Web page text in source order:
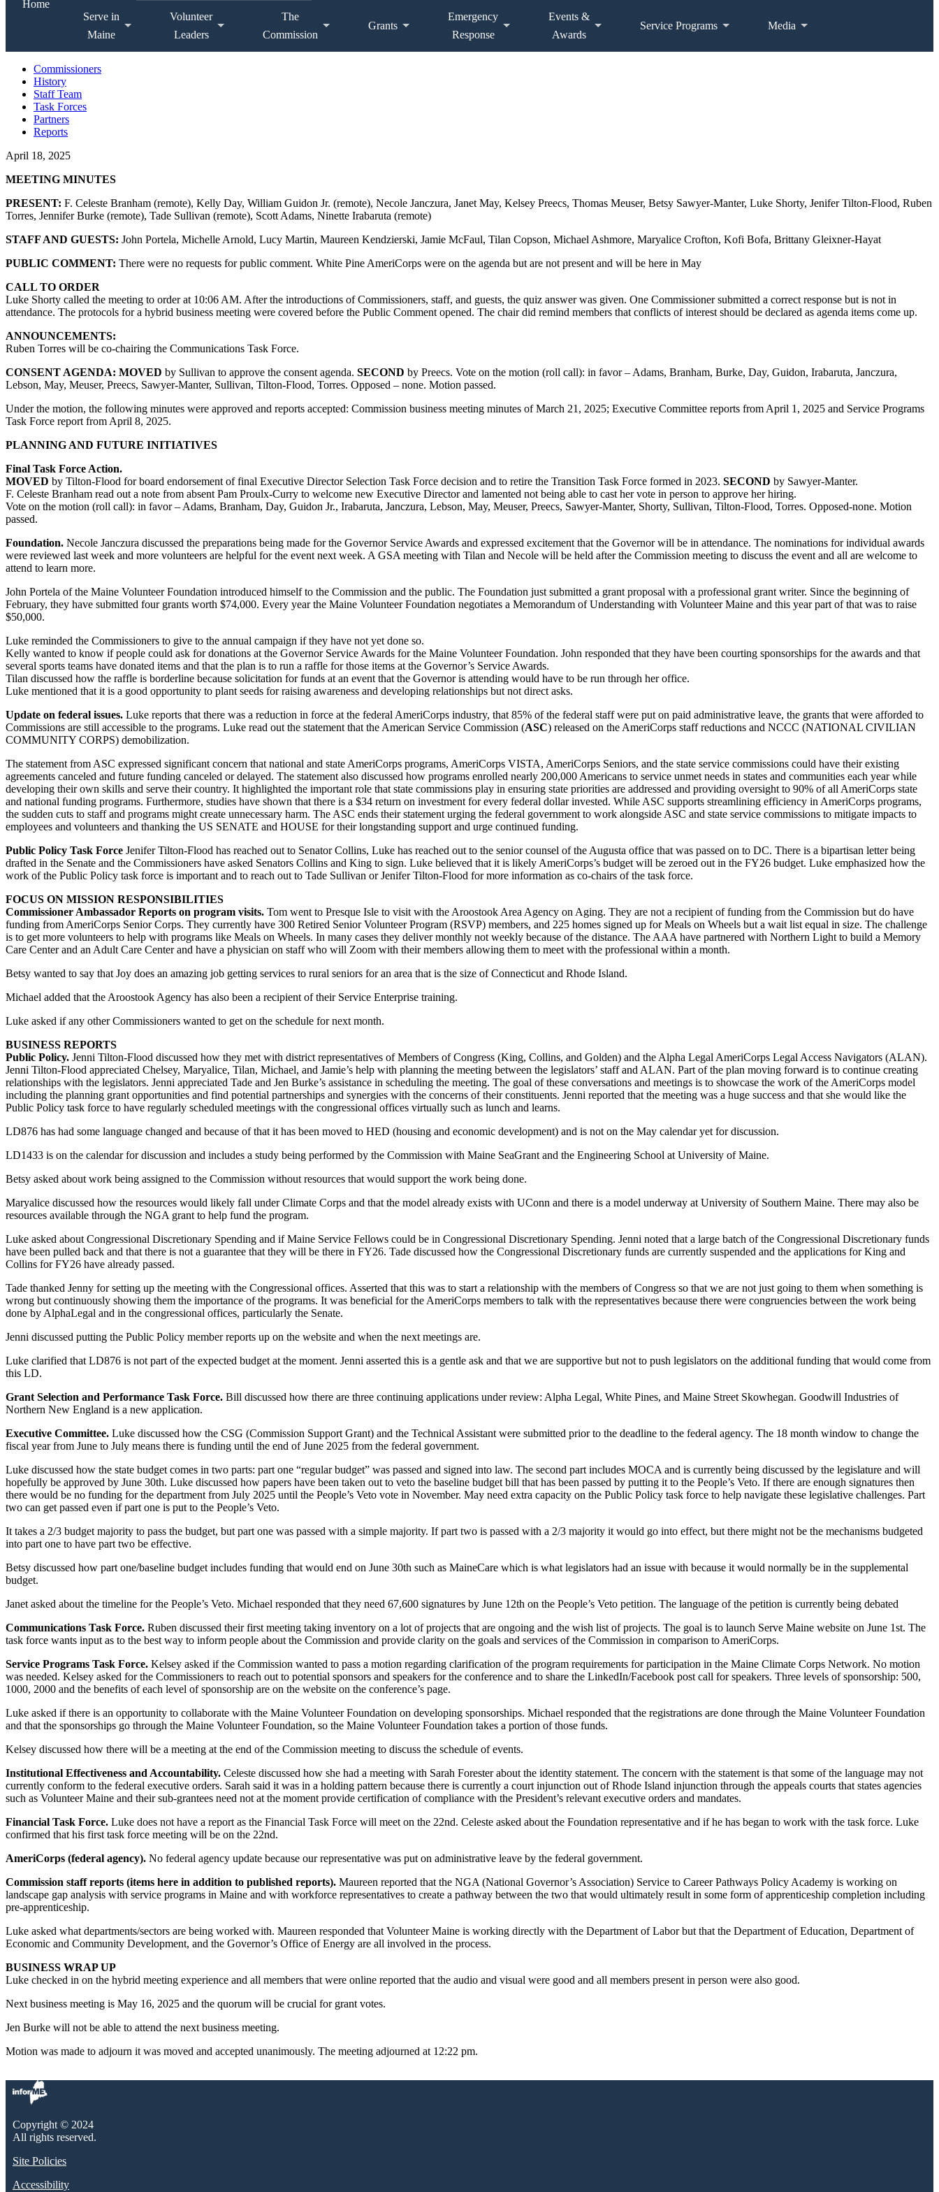
Home
Serve in
Maine
Volunteer
Leaders
The
Commission
Grants
Emergency
Response
Events &
Awards
Service Programs Media
Commissioners
History
Staff Team
Task Forces
Partners
Reports
April 18, 2025
MEETING MINUTES
PRESENT: F. Celeste Branham (remote), Kelly Day, William Guidon Jr. (remote), Necole Janczura, Janet May, Kelsey Preecs, Thomas Meuser, Betsy Sawyer-Manter, Luke Shorty, Jenifer Tilton-Flood, Ruben
Torres, Jennifer Burke (remote), Tade Sullivan (remote), Scott Adams, Ninette Irabaruta (remote)
STAFF AND GUESTS: John Portela, Michelle Arnold, Lucy Martin, Maureen Kendzierski, Jamie McFaul, Tilan Copson, Michael Ashmore, Maryalice Crofton, Kofi Bofa, Brittany Gleixner-Hayat
PUBLIC COMMENT: There were no requests for public comment. White Pine AmeriCorps were on the agenda but are not present and will be here in May
CALL TO ORDER
Luke Shorty called the meeting to order at 10:06 AM. After the introductions of Commissioners, staff, and guests, the quiz answer was given. One Commissioner submitted a correct response but is not in
attendance. The protocols for a hybrid business meeting were covered before the Public Comment opened. The chair did remind members that conflicts of interest should be declared as agenda items come up.
ANNOUNCEMENTS:
Ruben Torres will be co-chairing the Communications Task Force.
CONSENT AGENDA: MOVED by Sullivan to approve the consent agenda. SECOND by Preecs. Vote on the motion (roll call): in favor – Adams, Branham, Burke, Day, Guidon, Irabaruta, Janczura,
Lebson, May, Meuser, Preecs, Sawyer-Manter, Sullivan, Tilton-Flood, Torres. Opposed – none. Motion passed.
Under the motion, the following minutes were approved and reports accepted: Commission business meeting minutes of March 21, 2025; Executive Committee reports from April 1, 2025 and Service Programs
Task Force report from April 8, 2025.
PLANNING AND FUTURE INITIATIVES
Final Task Force Action.
MOVED by Tilton-Flood for board endorsement of final Executive Director Selection Task Force decision and to retire the Transition Task Force formed in 2023. SECOND by Sawyer-Manter.
F. Celeste Branham read out a note from absent Pam Proulx-Curry to welcome new Executive Director and lamented not being able to cast her vote in person to approve her hiring.
Vote on the motion (roll call): in favor – Adams, Branham, Day, Guidon Jr., Irabaruta, Janczura, Lebson, May, Meuser, Preecs, Sawyer-Manter, Shorty, Sullivan, Tilton-Flood, Torres. Opposed-none. Motion
passed.
Foundation. Necole Janczura discussed the preparations being made for the Governor Service Awards and expressed excitement that the Governor will be in attendance. The nominations for individual awards
were reviewed last week and more volunteers are helpful for the event next week. A GSA meeting with Tilan and Necole will be held after the Commission meeting to discuss the event and all are welcome to
attend to learn more.
John Portela of the Maine Volunteer Foundation introduced himself to the Commission and the public. The Foundation just submitted a grant proposal with a professional grant writer. Since the beginning of
February, they have submitted four grants worth $74,000. Every year the Maine Volunteer Foundation negotiates a Memorandum of Understanding with Volunteer Maine and this year part of that was to raise
$50,000.
Luke reminded the Commissioners to give to the annual campaign if they have not yet done so.
Kelly wanted to know if people could ask for donations at the Governor Service Awards for the Maine Volunteer Foundation. John responded that they have been courting sponsorships for the awards and that
several sports teams have donated items and that the plan is to run a raffle for those items at the Governor’s Service Awards.
Tilan discussed how the raffle is borderline because solicitation for funds at an event that the Governor is attending would have to be run through her office.
Luke mentioned that it is a good opportunity to plant seeds for raising awareness and developing relationships but not direct asks.
Update on federal issues. Luke reports that there was a reduction in force at the federal AmeriCorps industry, that 85% of the federal staff were put on paid administrative leave, the grants that were afforded to
Commissions are still accessible to the programs. Luke read out the statement that the American Service Commission (ASC) released on the AmeriCorps staff reductions and NCCC (NATIONAL CIVILIAN
COMMUNITY CORPS) demobilization.
The statement from ASC expressed significant concern that national and state AmeriCorps programs, AmeriCorps VISTA, AmeriCorps Seniors, and the state service commissions could have their existing
agreements canceled and future funding canceled or delayed. The statement also discussed how programs enrolled nearly 200,000 Americans to service unmet needs in states and communities each year while
developing their own skills and serve their country. It highlighted the important role that state commissions play in ensuring state priorities are addressed and providing oversight to 90% of all AmeriCorps state
and national funding programs. Furthermore, studies have shown that there is a $34 return on investment for every federal dollar invested. While ASC supports streamlining efficiency in AmeriCorps programs,
the sudden cuts to staff and programs might create unnecessary harm. The ASC ends their statement urging the federal government to work alongside ASC and state service commissions to mitigate impacts to
employees and volunteers and thanking the US SENATE and HOUSE for their longstanding support and urge continued funding.
Public Policy Task Force Jenifer Tilton-Flood has reached out to Senator Collins, Luke has reached out to the senior counsel of the Augusta office that was passed on to DC. There is a bipartisan letter being
drafted in the Senate and the Commissioners have asked Senators Collins and King to sign. Luke believed that it is likely AmeriCorps’s budget will be zeroed out in the FY26 budget. Luke emphasized how the
work of the Public Policy task force is important and to reach out to Tade Sullivan or Jenifer Tilton-Flood for more information as co-chairs of the task force.
FOCUS ON MISSION RESPONSIBILITIES
Commissioner Ambassador Reports on program visits. Tom went to Presque Isle to visit with the Aroostook Area Agency on Aging. They are not a recipient of funding from the Commission but do have
funding from AmeriCorps Senior Corps. They currently have 300 Retired Senior Volunteer Program (RSVP) members, and 225 homes signed up for Meals on Wheels but a wait list equal in size. The challenge
is to get more volunteers to help with programs like Meals on Wheels. In many cases they deliver monthly not weekly because of the distance. The AAA have partnered with Northern Light to build a Memory
Care Center and an Adult Care Center and have a physician on staff who will Zoom with their members allowing them to meet with the professional within a month.
Betsy wanted to say that Joy does an amazing job getting services to rural seniors for an area that is the size of Connecticut and Rhode Island.
Michael added that the Aroostook Agency has also been a recipient of their Service Enterprise training.
Luke asked if any other Commissioners wanted to get on the schedule for next month.
BUSINESS REPORTS
Public Policy. Jenni Tilton-Flood discussed how they met with district representatives of Members of Congress (King, Collins, and Golden) and the Alpha Legal AmeriCorps Legal Access Navigators (ALAN).
Jenni Tilton-Flood appreciated Chelsey, Maryalice, Tilan, Michael, and Jamie’s help with planning the meeting between the legislators’ staff and ALAN. Part of the plan moving forward is to continue creating
relationships with the legislators. Jenni appreciated Tade and Jen Burke’s assistance in scheduling the meeting. The goal of these conversations and meetings is to showcase the work of the AmeriCorps model
including the planning grant opportunities and find potential partnerships and synergies with the concerns of their constituents. Jenni reported that the meeting was a huge success and that she would like the
Public Policy task force to have regularly scheduled meetings with the congressional offices virtually such as lunch and learns.
LD876 has had some language changed and because of that it has been moved to HED (housing and economic development) and is not on the May calendar yet for discussion.
LD1433 is on the calendar for discussion and includes a study being performed by the Commission with Maine SeaGrant and the Engineering School at University of Maine.
Betsy asked about work being assigned to the Commission without resources that would support the work being done.
Maryalice discussed how the resources would likely fall under Climate Corps and that the model already exists with UConn and there is a model underway at University of Southern Maine. There may also be
resources available through the NGA grant to help fund the program.
Luke asked about Congressional Discretionary Spending and if Maine Service Fellows could be in Congressional Discretionary Spending. Jenni noted that a large batch of the Congressional Discretionary funds
have been pulled back and that there is not a guarantee that they will be there in FY26. Tade discussed how the Congressional Discretionary funds are currently suspended and the applications for King and
Collins for FY26 have already passed.
Tade thanked Jenny for setting up the meeting with the Congressional offices. Asserted that this was to start a relationship with the members of Congress so that we are not just going to them when something is
wrong but continuously showing them the importance of the programs. It was beneficial for the AmeriCorps members to talk with the representatives because there were congruencies between the work being
done by AlphaLegal and in the congressional offices, particularly the Senate.
Jenni discussed putting the Public Policy member reports up on the website and when the next meetings are.
Luke clarified that LD876 is not part of the expected budget at the moment. Jenni asserted this is a gentle ask and that we are supportive but not to push legislators on the additional funding that would come from
this LD.
Grant Selection and Performance Task Force. Bill discussed how there are three continuing applications under review: Alpha Legal, White Pines, and Maine Street Skowhegan. Goodwill Industries of
Northern New England is a new application.
Executive Committee. Luke discussed how the CSG (Commission Support Grant) and the Technical Assistant were submitted prior to the deadline to the federal agency. The 18 month window to change the
fiscal year from June to July means there is funding until the end of June 2025 from the federal government.
Luke discussed how the state budget comes in two parts: part one “regular budget” was passed and signed into law. The second part includes MOCA and is currently being discussed by the legislature and will
hopefully be approved by June 30th. Luke discussed how papers have been taken out to veto the baseline budget bill that has been passed by putting it to the People’s Veto. If there are enough signatures then
there would be no funding for the department from July 2025 until the People’s Veto vote in November. May need extra capacity on the Public Policy task force to help navigate these legislative challenges. Part
two can get passed even if part one is put to the People’s Veto.
It takes a 2/3 budget majority to pass the budget, but part one was passed with a simple majority. If part two is passed with a 2/3 majority it would go into effect, but there might not be the mechanisms budgeted
into part one to have part two be effective.
Betsy discussed how part one/baseline budget includes funding that would end on June 30th such as MaineCare which is what legislators had an issue with because it would normally be in the supplemental
budget.
Janet asked about the timeline for the People’s Veto. Michael responded that they need 67,600 signatures by June 12th on the People’s Veto petition. The language of the petition is currently being debated
Communications Task Force. Ruben discussed their first meeting taking inventory on a lot of projects that are ongoing and the wish list of projects. The goal is to launch Serve Maine website on June 1st. The
task force wants input as to the best way to inform people about the Commission and provide clarity on the goals and services of the Commission in comparison to AmeriCorps.
Service Programs Task Force. Kelsey asked if the Commission wanted to pass a motion regarding clarification of the program requirements for participation in the Maine Climate Corps Network. No motion
was needed. Kelsey asked for the Commissioners to reach out to potential sponsors and speakers for the conference and to share the LinkedIn/Facebook post call for speakers. Three levels of sponsorship: 500,
1000, 2000 and the benefits of each level of sponsorship are on the website on the conference’s page.
Luke asked if there is an opportunity to collaborate with the Maine Volunteer Foundation on developing sponsorships. Michael responded that the registrations are done through the Maine Volunteer Foundation
and that the sponsorships go through the Maine Volunteer Foundation, so the Maine Volunteer Foundation takes a portion of those funds.
Kelsey discussed how there will be a meeting at the end of the Commission meeting to discuss the schedule of events.
Institutional Effectiveness and Accountability. Celeste discussed how she had a meeting with Sarah Forester about the identity statement. The concern with the statement is that some of the language may not
currently conform to the federal executive orders. Sarah said it was in a holding pattern because there is currently a court injunction out of Rhode Island injunction through the appeals courts that states agencies
such as Volunteer Maine and their sub-grantees need not at the moment provide certification of compliance with the President’s relevant executive orders and mandates.
Financial Task Force. Luke does not have a report as the Financial Task Force will meet on the 22nd. Celeste asked about the Foundation representative and if he has began to work with the task force. Luke
confirmed that his first task force meeting will be on the 22nd.
AmeriCorps (federal agency). No federal agency update because our representative was put on administrative leave by the federal government.
Commission staff reports (items here in addition to published reports). Maureen reported that the NGA (National Governor’s Association) Service to Career Pathways Policy Academy is working on
landscape gap analysis with service programs in Maine and with workforce representatives to create a pathway between the two that would ultimately result in some form of apprenticeship completion including
pre-apprenticeship.
Luke asked what departments/sectors are being worked with. Maureen responded that Volunteer Maine is working directly with the Department of Labor but that the Department of Education, Department of
Economic and Community Development, and the Governor’s Office of Energy are all involved in the process.
BUSINESS WRAP UP
Luke checked in on the hybrid meeting experience and all members that were online reported that the audio and visual were good and all members present in person were also good.
Next business meeting is May 16, 2025 and the quorum will be crucial for grant votes.
Jen Burke will not be able to attend the next business meeting.
Motion was made to adjourn it was moved and accepted unanimously. The meeting adjourned at 12:22 pm.
Copyright © 2024
All rights reserved.
Site Policies
Accessibility